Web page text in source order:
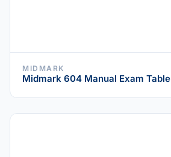
MIDMARK
Midmark 604 Manual Exam Table